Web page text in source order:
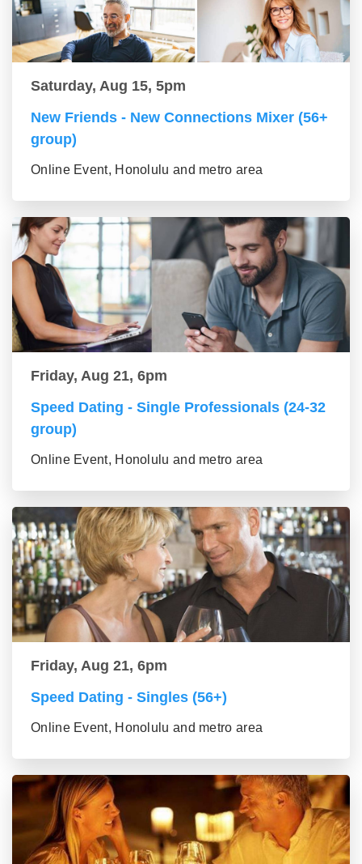
Saturday, Aug 15, 5pm
New Friends - New Connections Mixer (56+
group)
Online Event, Honolulu and metro area
Friday, Aug 21, 6pm
Speed Dating - Single Professionals (24-32
group)
Online Event, Honolulu and metro area
Friday, Aug 21, 6pm
Speed Dating - Singles (56+)
Online Event, Honolulu and metro area